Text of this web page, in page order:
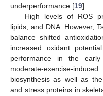
underperformance [19].
High levels of ROS
lipids, and DNA. However,
balance shifted
increased oxidant
performance in the
moderate-exercise-
biosynthesis as well as
and stress proteins in